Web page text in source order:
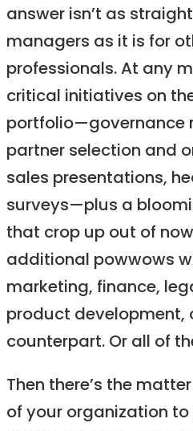
answer isn’t as
managers as it is for
professionals. At any
critical initiatives on
portfolio—governance
partner selection and
sales presentations,
surveys—plus a
that crop up out of
additional powwows
marketing, finance,
product development,
counterpart. Or all of
Then there’s the
of your organization